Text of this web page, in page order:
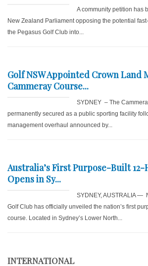
A community petition has
New Zealand Parliament opposing the potential
the Pegasus Golf Club into...
Golf NSW Appointed Crown Land
Cammeray Course...
SYDNEY – The
permanently secured as a public sporting facility
management overhaul announced by...
Australia’s First Purpose-Built
Opens in Sy...
SYDNEY, AUSTRALIA —
Golf Club has officially unveiled the nation’s first
course. Located in Sydney’s Lower North...
INTERNATIONAL